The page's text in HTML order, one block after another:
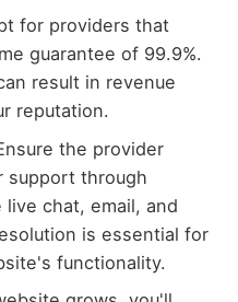
for providers that
guarantee of 99.9%.
result in revenue
reputation.
the provider
support through
chat, email, and
is essential for
functionality.